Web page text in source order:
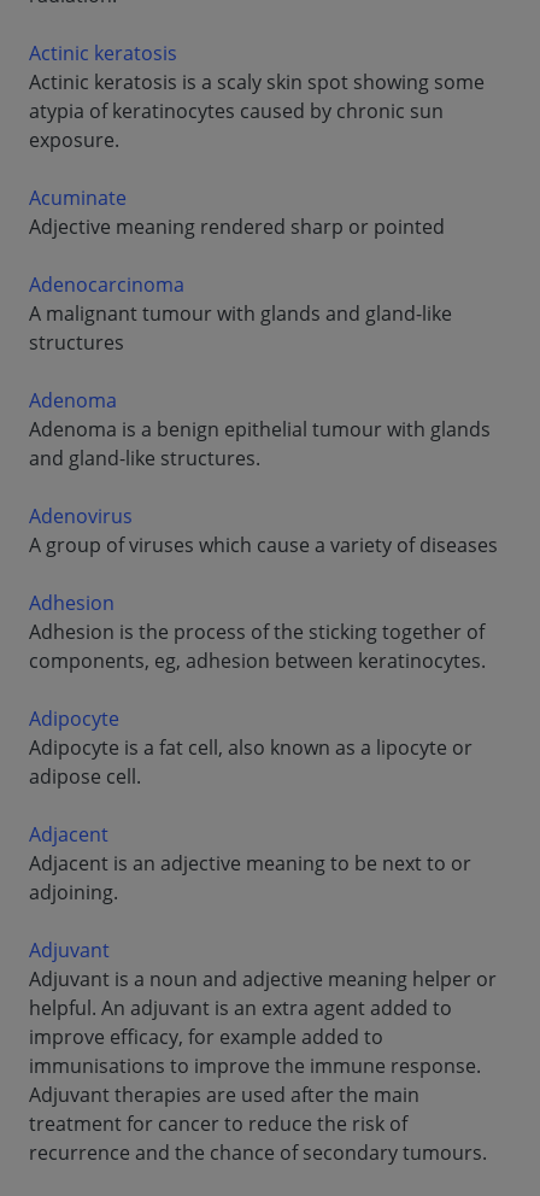
Actinic keratosis
Actinic keratosis is a scaly skin spot showing some
atypia of keratinocytes caused by chronic sun
exposure.
Acuminate
Adjective meaning rendered sharp or pointed
Adenocarcinoma
A malignant tumour with glands and gland-like
structures
Adenoma
Adenoma is a benign epithelial tumour with glands
and gland-like structures.
Adenovirus
A group of viruses which cause a variety of diseases
Adhesion
Adhesion is the process of the sticking together of
components, eg, adhesion between keratinocytes.
Adipocyte
Adipocyte is a fat cell, also known as a lipocyte or
adipose cell.
Adjacent
Adjacent is an adjective meaning to be next to or
adjoining.
Adjuvant
Adjuvant is a noun and adjective meaning helper or
helpful. An adjuvant is an extra agent added to
improve efficacy, for example added to
immunisations to improve the immune response.
Adjuvant therapies are used after the main
treatment for cancer to reduce the risk of
recurrence and the chance of secondary tumours.